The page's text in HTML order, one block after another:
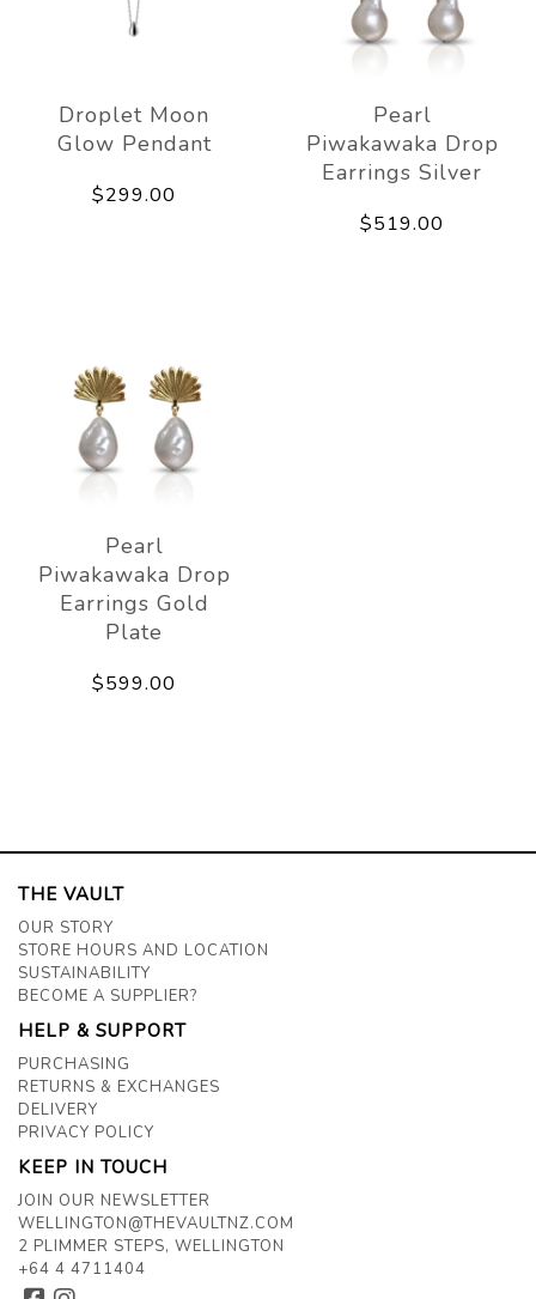
Droplet Moon
Glow Pendant
$299.00
Pearl
Piwakawaka Drop
Earrings Silver
$519.00
Pearl
Piwakawaka Drop
Earrings Gold
Plate
$599.00
THE VAULT
OUR STORY
STORE HOURS AND LOCATION
SUSTAINABILITY
BECOME A SUPPLIER?
HELP & SUPPORT
PURCHASING
RETURNS & EXCHANGES
DELIVERY
PRIVACY POLICY
KEEP IN TOUCH
JOIN OUR NEWSLETTER
WELLINGTON@THEVAULTNZ.COM
2 PLIMMER STEPS, WELLINGTON
+64 4 4711404